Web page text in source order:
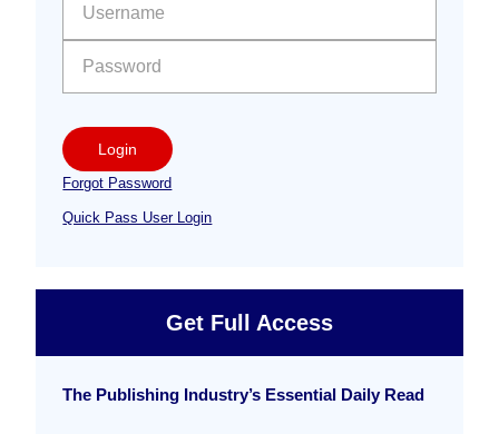
Login
Forgot Password
Quick Pass User Login
Get Full Access
The Publishing Industry’s Essential Daily Read